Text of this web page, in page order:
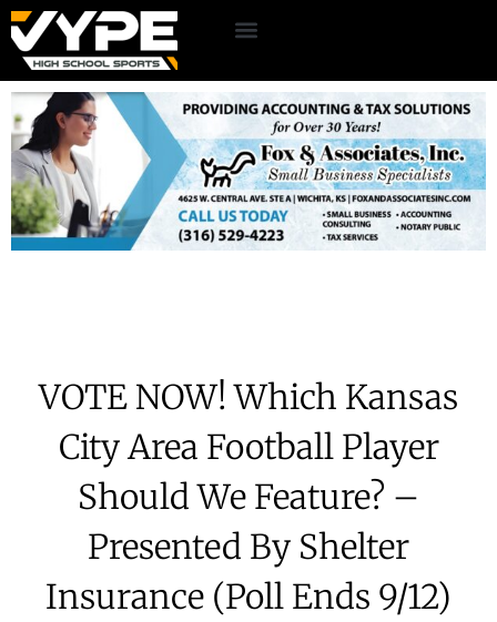
VOTE NOW! Which Kansas
City Area Football Player
Should We Feature? –
Presented By Shelter
Insurance (Poll Ends 9/12)